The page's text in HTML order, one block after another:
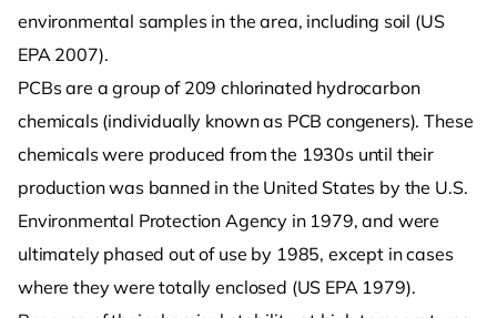
environmental samples in the area, including soil (US
EPA 2007).
PCBs are a group of 209 chlorinated hydrocarbon
chemicals (individually known as PCB congeners). These
chemicals were produced from the 1930s until their
production was banned in the United States by the U.S.
Environmental Protection Agency in 1979, and were
ultimately phased out of use by 1985, except in cases
where they were totally enclosed (US EPA 1979).